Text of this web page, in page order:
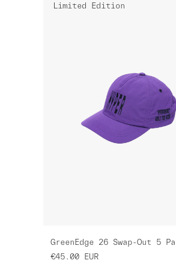
Limited Edition
€45.00 EUR